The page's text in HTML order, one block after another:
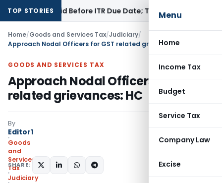
Menu
Home
Income Tax
Budget
Service Tax
Company Law
Excise
TOP STORIES
If Paid Before ITR Due Date; Tax Audit Error Verifiable
Home/Goods and Services Tax/Judiciary/
Approach Nodal Officers for GST related grievances: HC
GOODS AND SERVICES TAX
Approach Nodal Officers for GST
related grievances: HC
By
Editor1
Goods
and
Services
Tax
Judiciary
SHARE: